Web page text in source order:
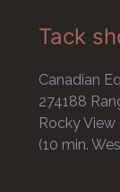
Tack
Canadian
274188
Rocky
(10 min.